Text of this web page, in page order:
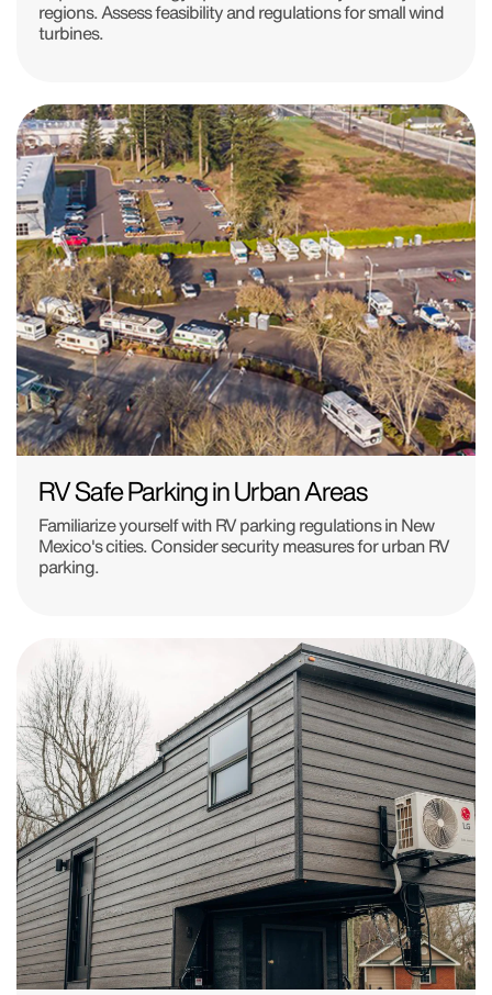
regions. Assess feasibility and regulations for small wind
turbines.
RV Safe Parking in Urban Areas
Familiarize yourself with RV parking regulations in New
Mexico's cities. Consider security measures for urban RV
parking.